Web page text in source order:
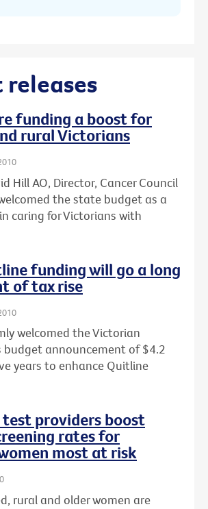
releases
funding a boost for
rural Victorians
Hill AO, Director, Cancer Council
the state budget as a
caring for Victorians with
funding will go a long
of tax rise
welcomed the Victorian
budget announcement of $4.2
years to enhance Quitline
test providers boost
rates for
most at risk
rural and older women are